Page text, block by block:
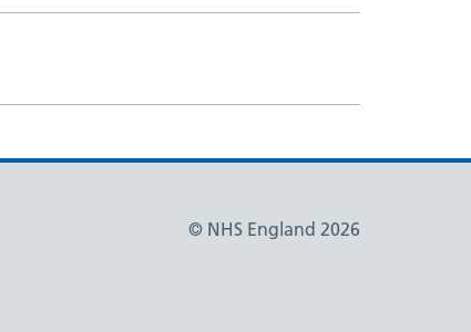
© NHS England 2026